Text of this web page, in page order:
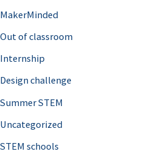
MakerMinded
Out of classroom
Internship
Design challenge
Summer STEM
Uncategorized
STEM schools